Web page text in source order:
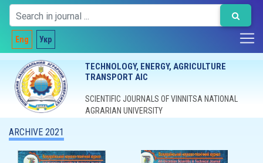
Eng Укр
TECHNOLOGY, ENERGY, AGRICULTURE
TRANSPORT AIC
SCIENTIFIC JOURNALS OF VINNITSA NATIONAL
AGRARIAN UNIVERSITY
ARCHIVE 2021